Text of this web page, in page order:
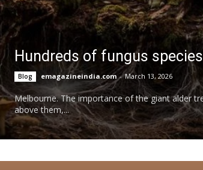
Hundreds of fungus
Blog emagazineindia.com - March 13, 2026
Melbourne. The importance of the giant alder
above them,...